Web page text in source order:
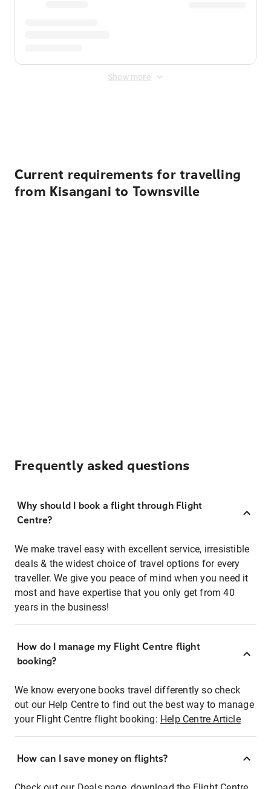
Show more
Current requirements for travelling
from Kisangani to Townsville
Frequently asked questions
Why should I book a flight through Flight
Centre?
We make travel easy with excellent service, irresistible
deals & the widest choice of travel options for every
traveller. We give you peace of mind when you need it
most and have expertise that you only get from 40
years in the business!
How do I manage my Flight Centre flight
booking?
We know everyone books travel differently so check
out our Help Centre to find out the best way to manage
your Flight Centre flight booking: Help Centre Article
How can I save money on flights?